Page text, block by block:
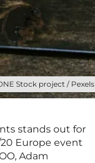
Stock project / Pexels
stands out for
Europe event
Adam